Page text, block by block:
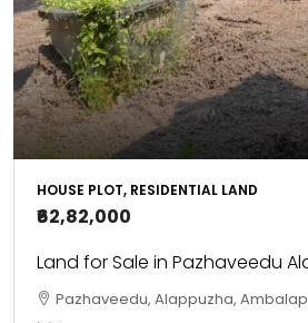
HOUSE PLOT, RESIDENTIAL LAND
₹62,82,000
Land for Sale in Pazhaveedu
Pazhaveedu, Alappuzha,